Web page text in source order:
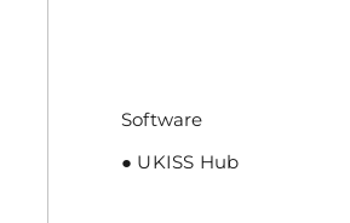
Software
● UKISS Hub